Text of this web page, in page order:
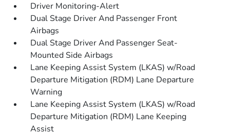
Driver Monitoring-Alert
Dual Stage Driver And Passenger Front
Airbags
Dual Stage Driver And Passenger Seat-
Mounted Side Airbags
Lane Keeping Assist System (LKAS) w/Road
Departure Mitigation (RDM) Lane Departure
Warning
Lane Keeping Assist System (LKAS) w/Road
Departure Mitigation (RDM) Lane Keeping
Assist